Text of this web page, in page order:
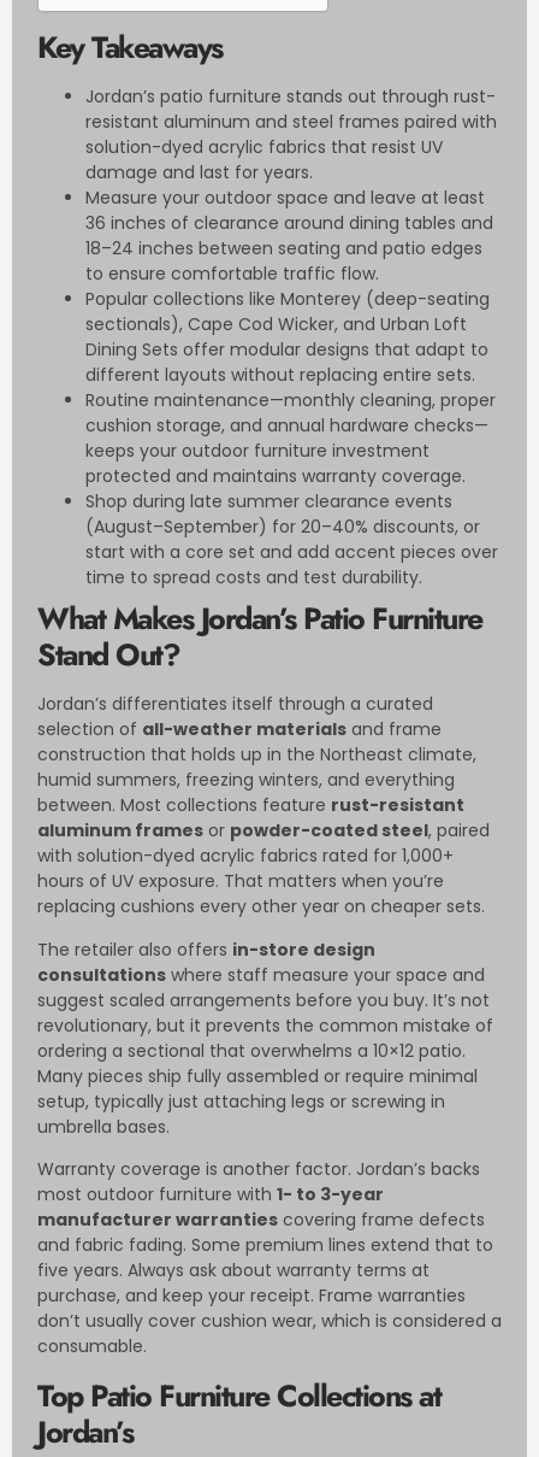
Key Takeaways
Jordan’s patio furniture stands out through rust-
resistant aluminum and steel frames paired with
solution-dyed acrylic fabrics that resist UV
damage and last for years.
Measure your outdoor space and leave at least
36 inches of clearance around dining tables and
18–24 inches between seating and patio edges
to ensure comfortable traffic flow.
Popular collections like Monterey (deep-seating
sectionals), Cape Cod Wicker, and Urban Loft
Dining Sets offer modular designs that adapt to
different layouts without replacing entire sets.
Routine maintenance—monthly cleaning, proper
cushion storage, and annual hardware checks—
keeps your outdoor furniture investment
protected and maintains warranty coverage.
Shop during late summer clearance events
(August–September) for 20–40% discounts, or
start with a core set and add accent pieces over
time to spread costs and test durability.
What Makes Jordan’s Patio Furniture
Stand Out?
Jordan’s differentiates itself through a curated
selection of all-weather materials and frame
construction that holds up in the Northeast climate,
humid summers, freezing winters, and everything
between. Most collections feature rust-resistant
aluminum frames or powder-coated steel, paired
with solution-dyed acrylic fabrics rated for 1,000+
hours of UV exposure. That matters when you’re
replacing cushions every other year on cheaper sets.
The retailer also offers in-store design
consultations where staff measure your space and
suggest scaled arrangements before you buy. It’s not
revolutionary, but it prevents the common mistake of
ordering a sectional that overwhelms a 10×12 patio.
Many pieces ship fully assembled or require minimal
setup, typically just attaching legs or screwing in
umbrella bases.
Warranty coverage is another factor. Jordan’s backs
most outdoor furniture with 1- to 3-year
manufacturer warranties covering frame defects
and fabric fading. Some premium lines extend that to
five years. Always ask about warranty terms at
purchase, and keep your receipt. Frame warranties
don’t usually cover cushion wear, which is considered a
consumable.
Top Patio Furniture Collections at
Jordan’s